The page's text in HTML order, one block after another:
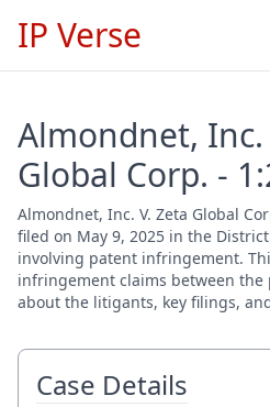
IP Verse
Almondnet, Inc.
Global Corp. -
Almondnet, Inc. V. Zeta Global
filed on May 9, 2025 in the
involving patent infringement.
infringement claims between the
about the litigants, key filings,
Case Details